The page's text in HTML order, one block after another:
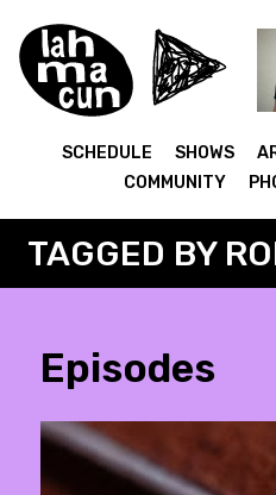
SCHEDULE SHOWS
COMMUNITY
TAGGED BY
Episodes